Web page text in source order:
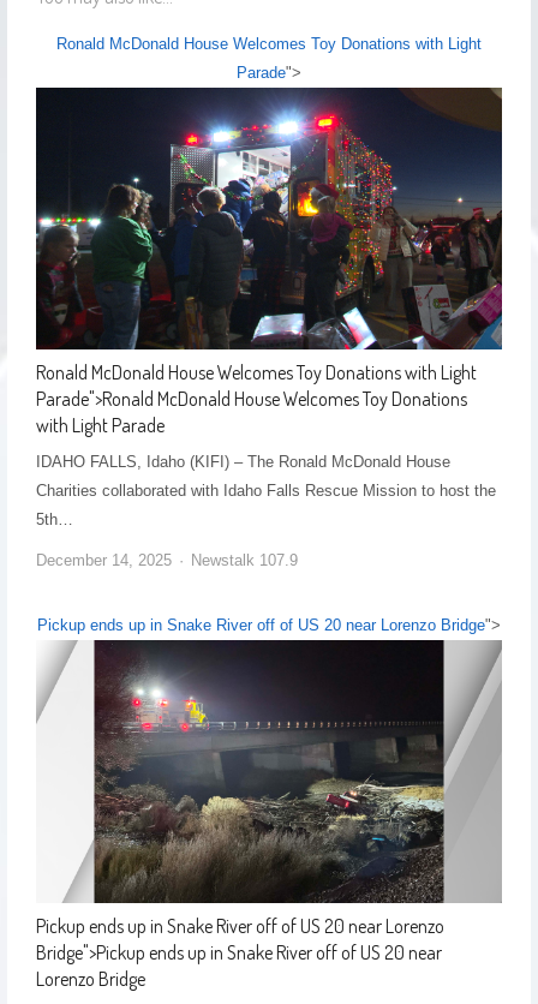
Ronald McDonald House Welcomes Toy Donations with Light
Parade">
Ronald McDonald House Welcomes Toy Donations with Light
Parade">Ronald McDonald House Welcomes Toy Donations
with Light Parade
IDAHO FALLS, Idaho (KIFI) – The Ronald McDonald House
Charities collaborated with Idaho Falls Rescue Mission to host the
5th…
December 14, 2025 Newstalk 107.9
Pickup ends up in Snake River off of US 20 near Lorenzo Bridge">
Pickup ends up in Snake River off of US 20 near Lorenzo
Bridge">Pickup ends up in Snake River off of US 20 near
Lorenzo Bridge